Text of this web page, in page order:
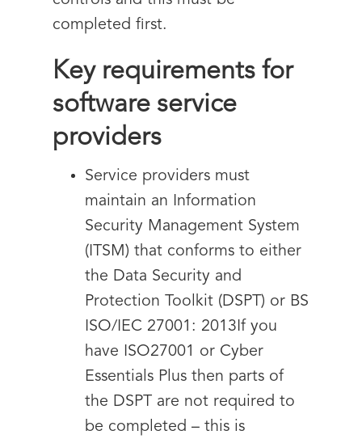
completed first.
Key requirements for
software service
providers
Service providers must
maintain an Information
Security Management System
(ITSM) that conforms to either
the Data Security and
Protection Toolkit (DSPT) or BS
ISO/IEC 27001: 2013If you
have ISO27001 or Cyber
Essentials Plus then parts of
the DSPT are not required to
be completed – this is